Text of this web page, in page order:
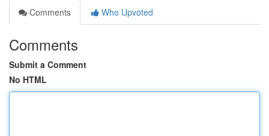
Comments
Who Upvoted
Comments
Submit a Comment
No HTML